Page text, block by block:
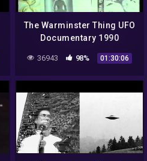
The Warminster Thing UFO
Documentary 1990
36943 98% 01:30:06